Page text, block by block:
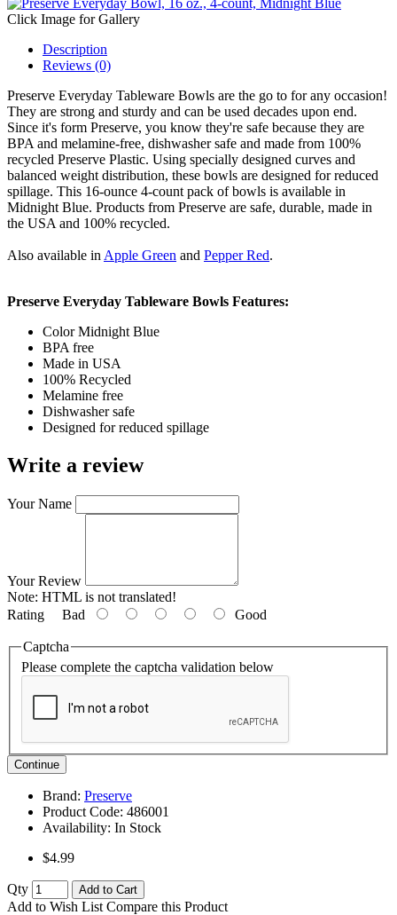
Click Image for Gallery
Description
Reviews (0)
Preserve Everyday Tableware Bowls are the go to for any occasion!
They are strong and sturdy and can be used decades upon end.
Since it's form Preserve, you know they're safe because they are
BPA and melamine-free, dishwasher safe and made from 100%
recycled Preserve Plastic. Using specially designed curves and
balanced weight distribution, these bowls are designed for reduced
spillage. This 16-ounce 4-count pack of bowls is available in
Midnight Blue. Products from Preserve are safe, durable, made in
the USA and 100% recycled.
Also available in Apple Green and Pepper Red.
Preserve Everyday Tableware Bowls Features:
Color Midnight Blue
BPA free
Made in USA
100% Recycled
Melamine free
Dishwasher safe
Designed for reduced spillage
Write a review
Your Name
Your Review
Note: HTML is not translated!
Rating Bad Good
Captcha
Please complete the captcha validation below
Continue
Brand: Preserve
Product Code: 486001
Availability: In Stock
$4.99
Qty Add to Cart
Add to Wish List Compare this Product